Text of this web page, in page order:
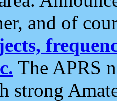
and of
The APRS
strong